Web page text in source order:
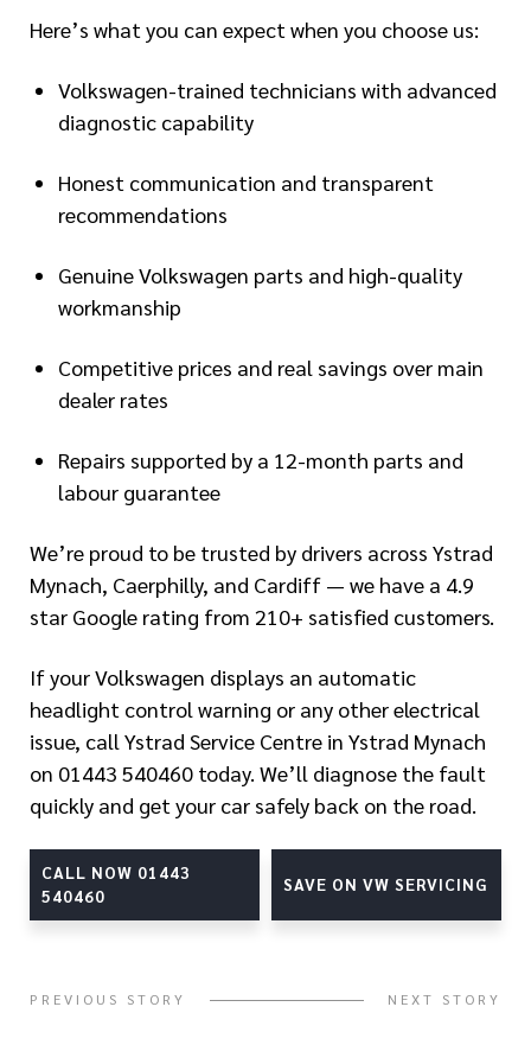
Here’s what you can expect when you choose us:
Volkswagen-trained technicians with advanced
diagnostic capability
Honest communication and transparent
recommendations
Genuine Volkswagen parts and high-quality
workmanship
Competitive prices and real savings over main
dealer rates
Repairs supported by a 12-month parts and
labour guarantee
We’re proud to be trusted by drivers across Ystrad
Mynach, Caerphilly, and Cardiff — we have a 4.9
star Google rating from 210+ satisfied customers.
If your Volkswagen displays an automatic
headlight control warning or any other electrical
issue, call Ystrad Service Centre in Ystrad Mynach
on 01443 540460 today. We’ll diagnose the fault
quickly and get your car safely back on the road.
CALL NOW 01443
540460
SAVE ON VW SERVICING
PREVIOUS STORY NEXT STORY